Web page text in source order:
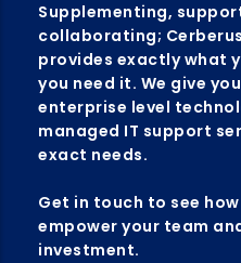
Supplementing,
collaborating;
provides exactly what
you need it. We give
enterprise level
managed IT support
exact needs.
Get in touch to see
empower your team
investment.